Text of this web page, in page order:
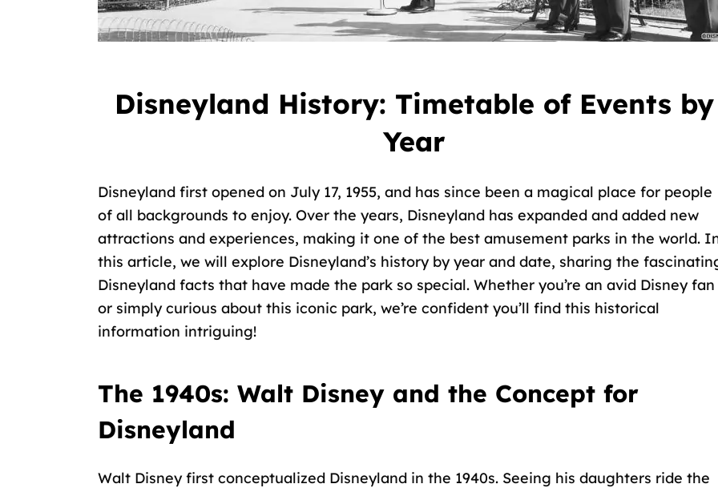
Disneyland History: Timetable of Events by
Year
Disneyland first opened on July 17, 1955, and has since been a magical place for people
of all backgrounds to enjoy. Over the years, Disneyland has expanded and added new
attractions and experiences, making it one of the best amusement parks in the world.
this article, we will explore Disneyland’s history by year and date, sharing the
Disneyland facts that have made the park so special. Whether you’re an avid Disney fan
or simply curious about this iconic park, we’re confident you’ll find this historical
information intriguing!
The 1940s: Walt Disney and the Concept for
Disneyland
Walt Disney first conceptualized Disneyland in the 1940s. Seeing his daughters ride the